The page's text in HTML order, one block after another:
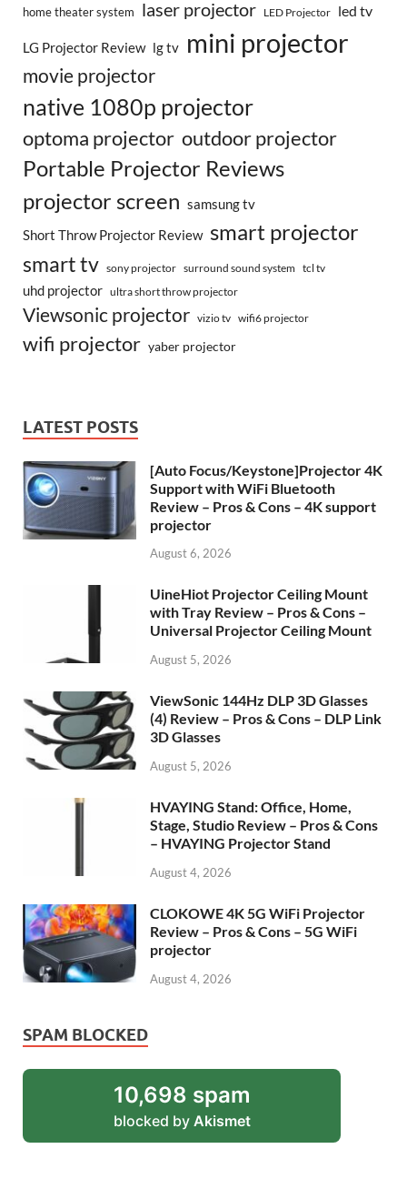
home theater system laser projector LED Projector led tv
LG Projector Review lg tv mini projector
movie projector
native 1080p projector
optoma projector outdoor projector
Portable Projector Reviews
projector screen samsung tv
Short Throw Projector Review smart projector
smart tv
sony projector surround sound system tcl tv
uhd projector ultra short throw projector
Viewsonic projector vizio tv wifi6 projector
wifi projector yaber projector
LATEST POSTS
[Auto Focus/Keystone]Projector 4K
Support with WiFi Bluetooth
Review – Pros & Cons – 4K support
projector
August 6, 2026
UineHiot Projector Ceiling Mount
with Tray Review – Pros & Cons –
Universal Projector Ceiling Mount
August 5, 2026
ViewSonic 144Hz DLP 3D Glasses
(4) Review – Pros & Cons – DLP Link
3D Glasses
August 5, 2026
HVAYING Stand: Office, Home,
Stage, Studio Review – Pros & Cons
– HVAYING Projector Stand
August 4, 2026
CLOKOWE 4K 5G WiFi Projector
Review – Pros & Cons – 5G WiFi
projector
August 4, 2026
SPAM BLOCKED
10,698 spam
blocked by Akismet